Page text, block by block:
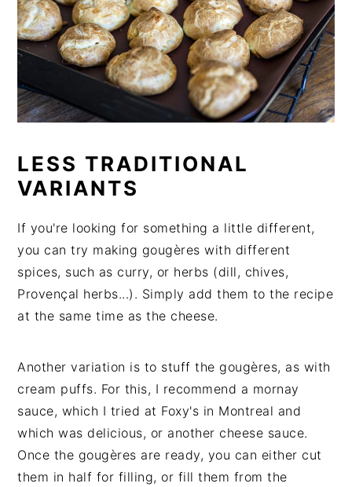
LESS TRADITIONAL
VARIANTS
If you're looking for something a little different,
you can try making gougères with different
spices, such as curry, or herbs (dill, chives,
Provençal herbs...). Simply add them to the recipe
at the same time as the cheese.
Another variation is to stuff the gougères, as with
cream puffs. For this, I recommend a mornay
sauce, which I tried at Foxy's in Montreal and
which was delicious, or another cheese sauce.
Once the gougères are ready, you can either cut
them in half for filling, or fill them from the